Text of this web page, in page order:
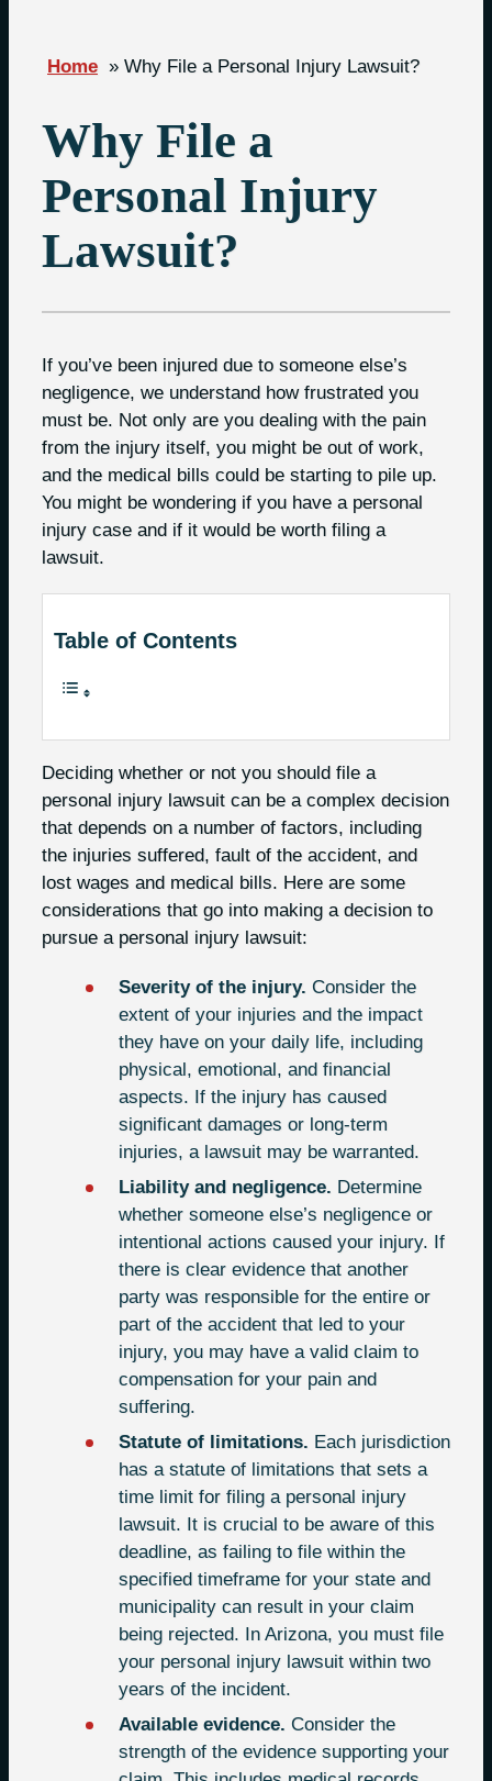
Home » Why File a Personal Injury Lawsuit?
Why File a
Personal Injury
Lawsuit?
If you’ve been injured due to someone else’s
negligence, we understand how frustrated you
must be. Not only are you dealing with the pain
from the injury itself, you might be out of work,
and the medical bills could be starting to pile up.
You might be wondering if you have a personal
injury case and if it would be worth filing a
lawsuit.
Table of Contents
Deciding whether or not you should file a
personal injury lawsuit can be a complex decision
that depends on a number of factors, including
the injuries suffered, fault of the accident, and
lost wages and medical bills. Here are some
considerations that go into making a decision to
pursue a personal injury lawsuit:
Severity of the injury. Consider the
extent of your injuries and the impact
they have on your daily life, including
physical, emotional, and financial
aspects. If the injury has caused
significant damages or long-term
injuries, a lawsuit may be warranted.
Liability and negligence. Determine
whether someone else’s negligence or
intentional actions caused your injury. If
there is clear evidence that another
party was responsible for the entire or
part of the accident that led to your
injury, you may have a valid claim to
compensation for your pain and
suffering.
Statute of limitations. Each jurisdiction
has a statute of limitations that sets a
time limit for filing a personal injury
lawsuit. It is crucial to be aware of this
deadline, as failing to file within the
specified timeframe for your state and
municipality can result in your claim
being rejected. In Arizona, you must file
your personal injury lawsuit within two
years of the incident.
Available evidence. Consider the
strength of the evidence supporting your